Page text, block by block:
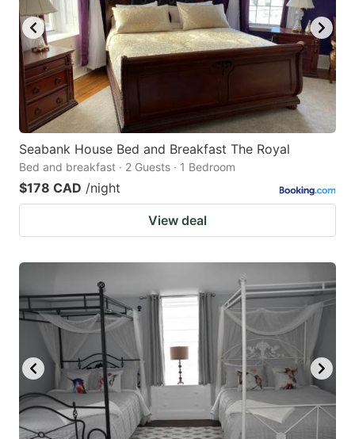
Seabank House Bed and Breakfast The Royal
Bed and breakfast · 2 Guests · 1 Bedroom
$178 CAD /night
View deal